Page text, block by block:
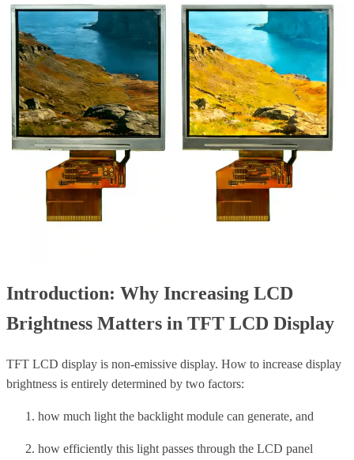
Introduction: Why Increasing LCD
Brightness Matters in TFT LCD Display
TFT LCD display is non-emissive display. How to increase display
brightness is entirely determined by two factors:
how much light the backlight module can generate, and
how efficiently this light passes through the LCD panel